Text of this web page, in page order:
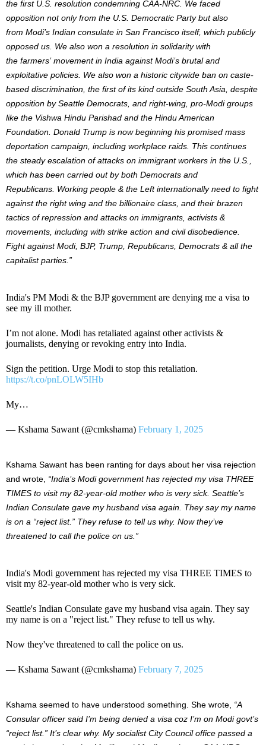
the first U.S. resolution condemning CAA-NRC. We faced
opposition not only from the U.S. Democratic Party but also
from Modi’s Indian consulate in San Francisco itself, which publicly
opposed us. We also won a resolution in solidarity with
the farmers’movement in India againstModi’s brutal and
exploitative policies. We also won a historic citywide ban on caste-
based discrimination, the first of its kind outside South Asia, despite
opposition by Seattle Democrats, and right-wing, pro-Modi groups
like the Vishwa Hindu Parishad and the Hindu American
Foundation. Donald Trump is now beginning his promised mass
deportation campaign, including workplace raids. This continues
the steady escalation of attacks on immigrant workers in the U.S.,
which has been carried out by both Democrats and
Republicans. Working people & the Left internationally need to fight
against the right wing and the billionaire class, and their brazen
tactics of repression and attacks on immigrants, activists &
movements, including with strike action and civil disobedience.
Fight against Modi, BJP, Trump, Republicans, Democrats & all the
capitalist parties .”
India's PM Modi & the BJP government are denying me a visa to
see my ill mother.
I’m not alone. Modi has retaliated against other activists &
journalists, denying or revoking entry into India.
Sign the petition. Urge Modi to stop this retaliation.
https://t.co/pnLOLW5IHb
My…
— Kshama Sawant (@cmkshama) February 1, 2025
Kshama Sawant has been ranting for days about her visa rejection
and wrote, “India’s Modi government has rejected my visa THREE
TIMES to visit my 82-year-old mother who is very sick. Seattle’s
Indian Consulate gave my husband visa again. They say my name
is on a “reject list.” They refuse to tell us why. Now they’ve
threatened to call the police on us.”
India's Modi government has rejected my visa THREE TIMES to
visit my 82-year-old mother who is very sick.
Seattle's Indian Consulate gave my husband visa again. They say
my name is on a "reject list." They refuse to tell us why.
Now they've threatened to call the police on us.
— Kshama Sawant (@cmkshama) February 7, 2025
Kshama seemed to have understood something. She wrote, “A
Consular officer said I’m being denied a visa coz I’m on Modi govt’s
“reject list.” It’s clear why. My socialist City Council office passed a